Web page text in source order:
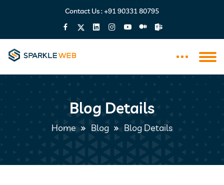
Contact Us :+91 90331 80795
Blog Details
Home Blog Blog Details